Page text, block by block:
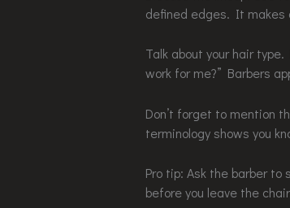
defined edges. It makes
Talk about your hair
work for me?” Barbers
Don’t forget to mention
terminology shows you
Pro tip: Ask the barber
before you leave the